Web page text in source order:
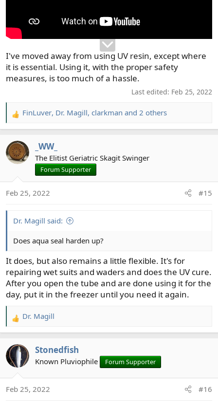
I've moved away from using UV resin, except where
it is essential. Using it, with the proper safety
measures, is too much of a hassle.
Last edited: Feb 25, 2022
R
e
c
t
n
s
FinLuver, Dr. Magill, clarkman and 2 others
_WW_
The Elitist Geriatric Skagit Swinger
Forum Supporter
Feb 25, 2022 #15
Dr. Magill said:
Does aqua seal harden up?
It does, but also remains a little flexible. It's for
repairing wet suits and waders and does the UV cure.
After you open the tube and are done using it for the
day, put it in the freezer until you need it again.
R
e
c
t
n
Dr. Magill
Stonedfish
Known Pluviophile Forum Supporter
Feb 25, 2022 #16